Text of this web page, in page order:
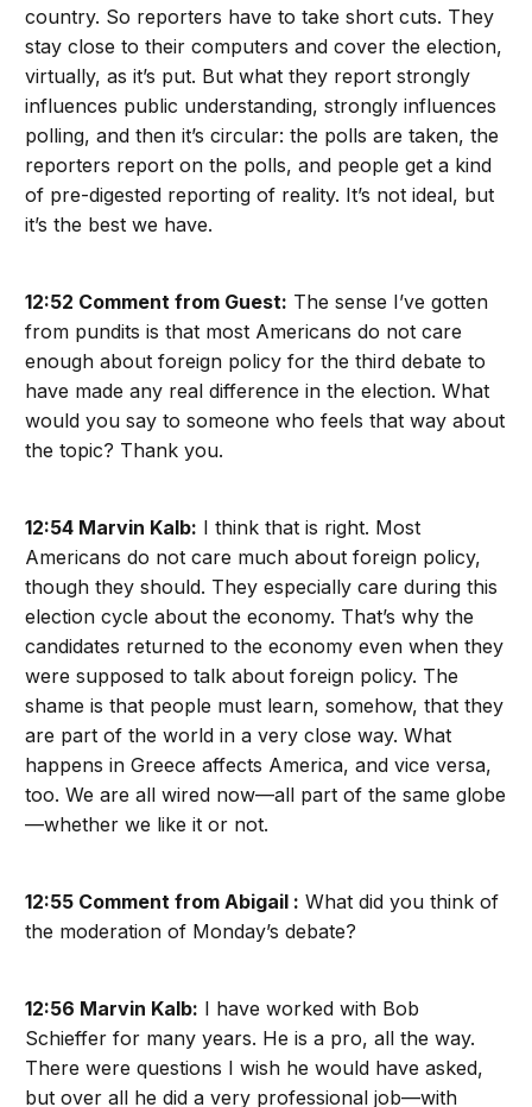
country. So reporters have to take short cuts. They
stay close to their computers and cover the election,
virtually, as it’s put. But what they report strongly
influences public understanding, strongly influences
polling, and then it’s circular: the polls are taken, the
reporters report on the polls, and people get a kind
of pre-digested reporting of reality. It’s not ideal, but
it’s the best we have.
12:52 Comment from Guest: The sense I’ve gotten
from pundits is that most Americans do not care
enough about foreign policy for the third debate to
have made any real difference in the election. What
would you say to someone who feels that way about
the topic? Thank you.
12:54 Marvin Kalb: I think that is right. Most
Americans do not care much about foreign policy,
though they should. They especially care during this
election cycle about the economy. That’s why the
candidates returned to the economy even when they
were supposed to talk about foreign policy. The
shame is that people must learn, somehow, that they
are part of the world in a very close way. What
happens in Greece affects America, and vice versa,
too. We are all wired now—all part of the same globe
—whether we like it or not.
12:55 Comment from Abigail : What did you think of
the moderation of Monday’s debate?
12:56 Marvin Kalb: I have worked with Bob
Schieffer for many years. He is a pro, all the way.
There were questions I wish he would have asked,
but over all he did a very professional job—with